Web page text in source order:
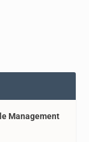
Management